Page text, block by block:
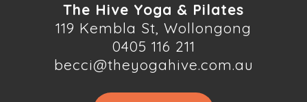
The Hive Yoga & Pilates
119 Kembla St, Wollongong
0405 116 211
becci@theyogahive.com.au